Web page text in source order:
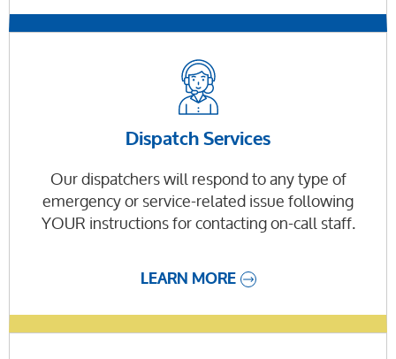
Dispatch Services
Our dispatchers will respond to any type of
emergency or service-related issue following
YOUR instructions for contacting on-call staff.
LEARN MORE